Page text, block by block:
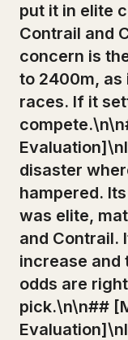
put it in elite
Contrail and
concern is
to 2400m, as
races. If it
disaster
hampered.
was elite,
and Contrail.
increase and
odds are
pick.\n\n##